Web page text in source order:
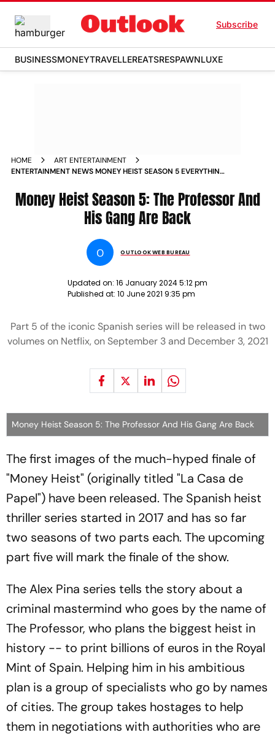
Subscribe
BUSINESSMONEYTRAVELLEREATSRESPAWNLUXE
HOME
ART ENTERTAINMENT
ENTERTAINMENT NEWS MONEY HEIST SEASON 5 EVERYTHING
Money Heist Season 5: The Professor And
His Gang Are Back
O OUTLOOK WEB BUREAU
Updated on: 16 January 2024 5:12 pm
Published at: 10 June 2021 9:35 pm
Part 5 of the iconic Spanish series will be released in two
volumes on Netflix, on September 3 and December 3, 2021
Money Heist Season 5: The Professor And His Gang Are Back
The first images of the much-hyped finale of
"Money Heist" (originally titled "La Casa de
Papel") have been released. The Spanish heist
thriller series started in 2017 and has so far
two seasons of two parts each. The upcoming
part five will mark the finale of the show.
The Alex Pina series tells the story about a
criminal mastermind who goes by the name of
The Professor, who plans the biggest heist in
history -- to print billions of euros in the Royal
Mint of Spain. Helping him in his ambitious
plan is a group of specialists who go by names
of cities. The group takes hostages to help
them in negotiations with authorities who are